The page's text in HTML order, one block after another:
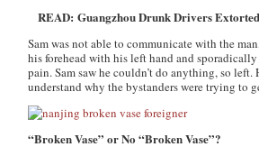
READ: Guangzhou Drunk Drivers
Sam was not able to communicate with the
his forehead with his left hand and
pain. Sam saw he couldn’t do anything, so left.
understand why the bystanders were trying to
“Broken Vase” or No “Broken Vase”?